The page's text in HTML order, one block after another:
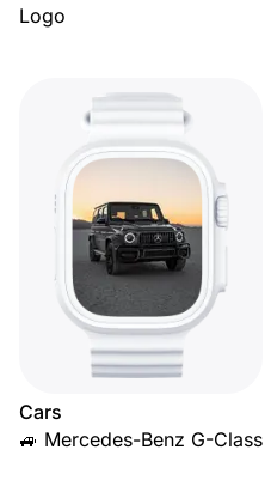
Logo
Cars
🚙 Mercedes-Benz G-Class